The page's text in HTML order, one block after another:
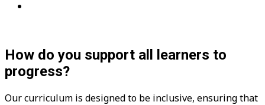
How do you support all learners to
progress?
Our curriculum is designed to be inclusive, ensuring that